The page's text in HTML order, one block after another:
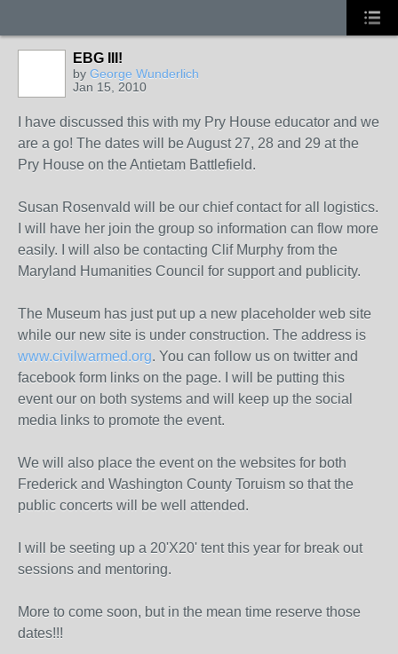
EBG III!
by George Wunderlich
Jan 15, 2010
I have discussed this with my Pry House educator and we
are a go! The dates will be August 27, 28 and 29 at the
Pry House on the Antietam Battlefield.
Susan Rosenvald will be our chief contact for all logistics.
I will have her join the group so information can flow more
easily. I will also be contacting Clif Murphy from the
Maryland Humanities Council for support and publicity.
The Museum has just put up a new placeholder web site
while our new site is under construction. The address is
www.civilwarmed.org. You can follow us on twitter and
facebook form links on the page. I will be putting this
event our on both systems and will keep up the social
media links to promote the event.
We will also place the event on the websites for both
Frederick and Washington County Toruism so that the
public concerts will be well attended.
I will be seeting up a 20'X20' tent this year for break out
sessions and mentoring.
More to come soon, but in the mean time reserve those
dates!!!